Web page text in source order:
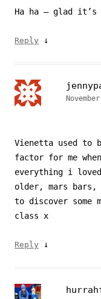
Ha ha – glad
Reply ↓
Vienetta used to
factor for me
everything i
older, mars
to discover some
class x
Reply ↓